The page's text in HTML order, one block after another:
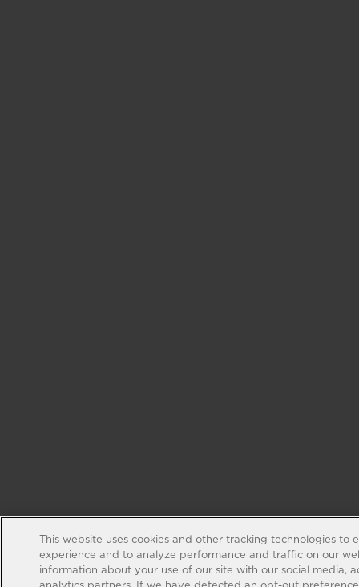
This website uses cookies and other tracking technologies to
experience and to analyze performance and traffic on our
information about your use of our site with our social media,